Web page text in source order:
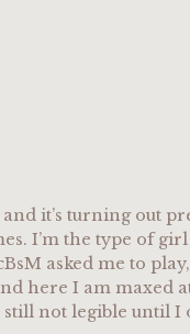
it’s turning out
I’m the type of
asked me to
here I am maxed
still not legible until I